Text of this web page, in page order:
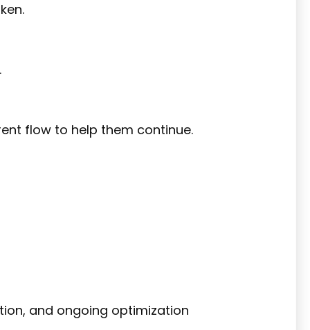
flow to help them continue.
and ongoing optimization